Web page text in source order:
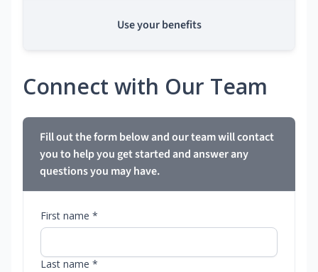
Use your benefits
Connect with Our Team
Fill out the form below and our team will contact
you to help you get started and answer any
questions you may have.
First name *
Last name *